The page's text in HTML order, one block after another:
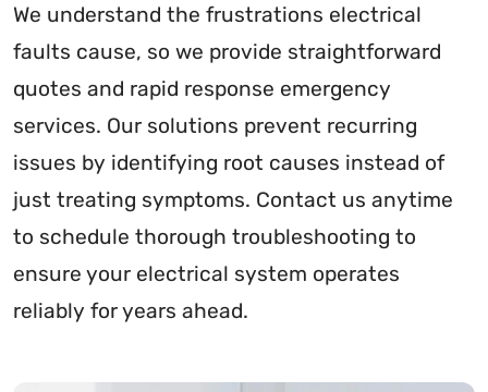
We understand the frustrations electrical
faults cause, so we provide straightforward
quotes and rapid response emergency
services. Our solutions prevent recurring
issues by identifying root causes instead of
just treating symptoms. Contact us anytime
to schedule thorough troubleshooting to
ensure your electrical system operates
reliably for years ahead.